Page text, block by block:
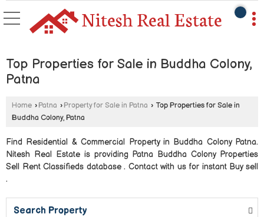
Top Properties for Sale in Buddha Colony,
Patna
Home › Patna › Property for Sale in Patna › Top Properties for Sale in
Buddha Colony, Patna
Find Residential & Commercial Property in Buddha Colony Patna.
Nitesh Real Estate is providing Patna Buddha Colony Properties
Sell Rent Classifieds database . Contact with us for instant Buy sell
.
Search Property